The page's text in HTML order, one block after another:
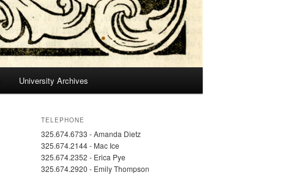
University Archives
TELEPHONE
325.674.6733 - Amanda Dietz
325.674.2144 - Mac Ice
325.674.2352 - Erica Pye
325.674.2920 - Emily Thompson